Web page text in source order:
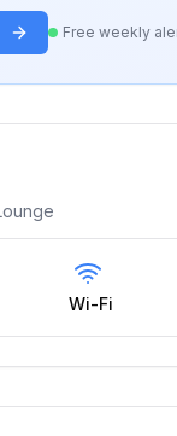
Free weekly
Wi-Fi